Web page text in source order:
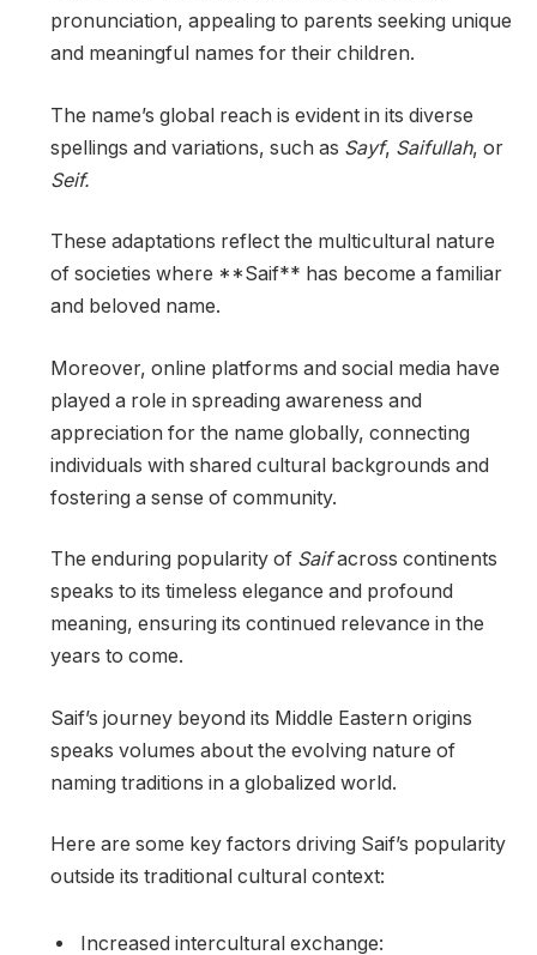
pronunciation, appealing to parents seeking unique
and meaningful names for their children.
The name’s global reach is evident in its diverse
spellings and variations, such as Sayf, Saifullah, or
Seif.
These adaptations reflect the multicultural nature
of societies where **Saif** has become a familiar
and beloved name.
Moreover, online platforms and social media have
played a role in spreading awareness and
appreciation for the name globally, connecting
individuals with shared cultural backgrounds and
fostering a sense of community.
The enduring popularity of Saifacross continents
speaks to its timeless elegance and profound
meaning, ensuring its continued relevance in the
years to come.
Saif’s journey beyond its Middle Eastern origins
speaks volumes about the evolving nature of
naming traditions in a globalized world.
Here are some key factors driving Saif’s popularity
outside its traditional cultural context:
Increased intercultural exchange: